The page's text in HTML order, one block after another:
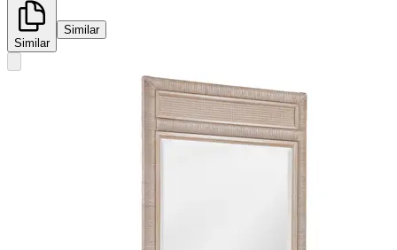
Similar
Similar